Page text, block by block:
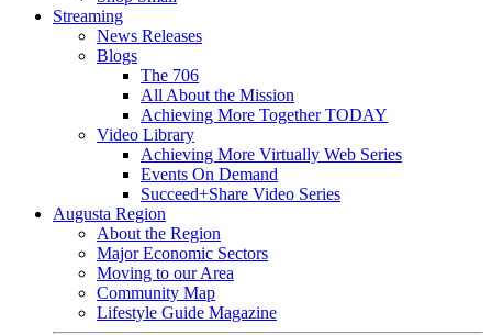
Streaming
News Releases
Blogs
The 706
All About the Mission
Achieving More Together TODAY
Video Library
Achieving More Virtually Web Series
Events On Demand
Succeed+Share Video Series
Augusta Region
About the Region
Major Economic Sectors
Moving to our Area
Community Map
Lifestyle Guide Magazine